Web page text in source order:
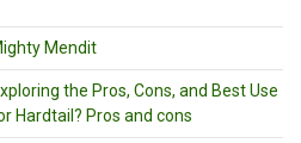
Mendit
the Pros, Cons, and Best Use
Hardtail? Pros and cons